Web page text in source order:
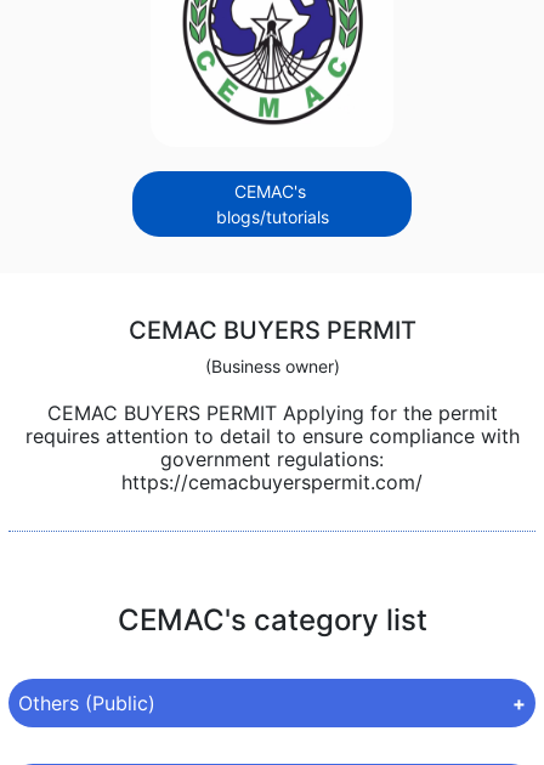
CEMAC's
blogs/tutorials
CEMAC BUYERS PERMIT
(Business owner)
CEMAC BUYERS PERMIT Applying for the permit
requires attention to detail to ensure compliance with
government regulations:
https://cemacbuyerspermit.com/
CEMAC's category list
Others (Public)
Category:Others